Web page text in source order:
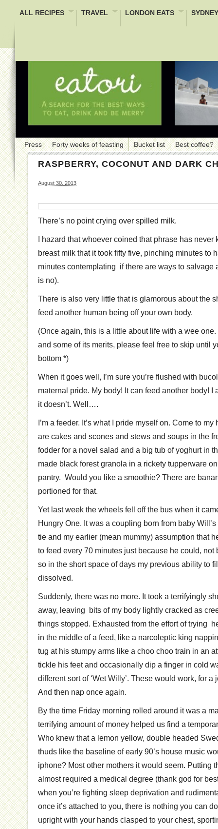
ALL RECIPES TRAVEL LONDON EATS
Press Forty weeks of feasting Bucket list Best coffee?
RASPBERRY, COCONUT AND DARK
August 30, 2013
There’s no point crying over spilled milk.
I hazard that whoever coined that phrase has never
breast milk that it took fifty five, pinching minutes to
minutes contemplating if there are ways to salvage
is no).
There is also very little that is glamorous about the
feed another human being off your own body.
(Once again, this is a little about life with a wee one.
and some of its merits, please feel free to skip until
bottom *)
When it goes well, I’m sure you’re flushed with
maternal pride. My body! It can feed another body!
it doesn’t. Well….
I’m a feeder. It’s what I pride myself on. Come to
are cakes and scones and stews and soups in the
fodder for a novel salad and a big tub of yoghurt in
made black forest granola in a rickety tupperware
pantry. Would you like a smoothie? There are
portioned for that.
Yet last week the wheels fell off the bus when it
Hungry One. It was a coupling born from baby
tie and my earlier (mean mummy) assumption that
to feed every 70 minutes just because he could, not
so in the short space of days my previous ability to
dissolved.
Suddenly, there was no more. It took a terrifyingly
away, leaving bits of my body lightly cracked as
things stopped. Exhausted from the effort of trying
in the middle of a feed, like a narcoleptic king
tug at his stumpy arms like a choo choo train in an
tickle his feet and occasionally dip a finger in cold
different sort of ‘Wet Willy’. These would work, for a
And then nap once again.
By the time Friday morning rolled around it was a
terrifying amount of money helped us find a
Who knew that a lemon yellow, double headed
thuds like the baseline of early 90’s house music
iphone? Most other mothers it would seem. Putting
almost required a medical degree (thank god for
when you’re fighting sleep deprivation and
once it’s attached to you, there is nothing you can
upright with your hands clasped to your chest,